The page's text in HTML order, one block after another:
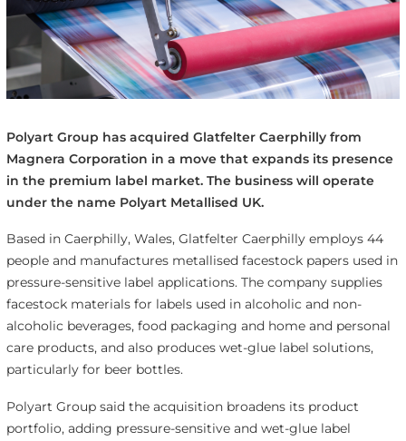
Polyart Group has acquired Glatfelter Caerphilly from
Magnera Corporation in a move that expands its presence
in the premium label market. The business will operate
under the name Polyart Metallised UK.
Based in Caerphilly, Wales, Glatfelter Caerphilly employs 44
people and manufactures metallised facestock papers used in
pressure-sensitive label applications. The company supplies
facestock materials for labels used in alcoholic and non-
alcoholic beverages, food packaging and home and personal
care products, and also produces wet-glue label solutions,
particularly for beer bottles.
Polyart Group said the acquisition broadens its product
portfolio, adding pressure-sensitive and wet-glue label